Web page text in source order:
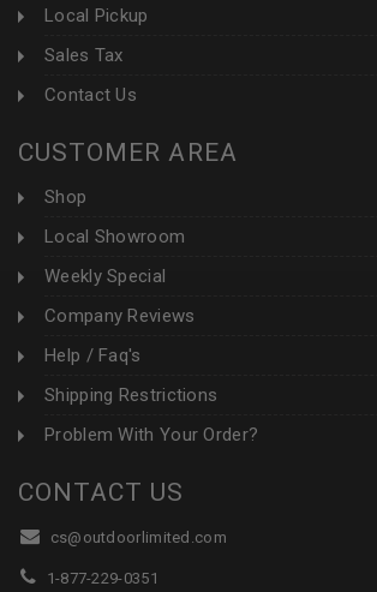
Local Pickup
Sales Tax
Contact Us
CUSTOMER AREA
Shop
Local Showroom
Weekly Special
Company Reviews
Help / Faq's
Shipping Restrictions
Problem With Your Order?
CONTACT US
cs@outdoorlimited.com
1-877-229-0351